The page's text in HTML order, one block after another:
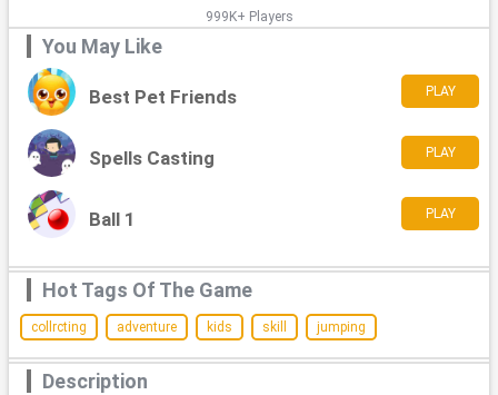
999K+ Players
You May Like
Best Pet Friends PLAY
Spells Casting PLAY
Ball 1 PLAY
Hot Tags Of The Game
collrcting adventure kids skill jumping
Description